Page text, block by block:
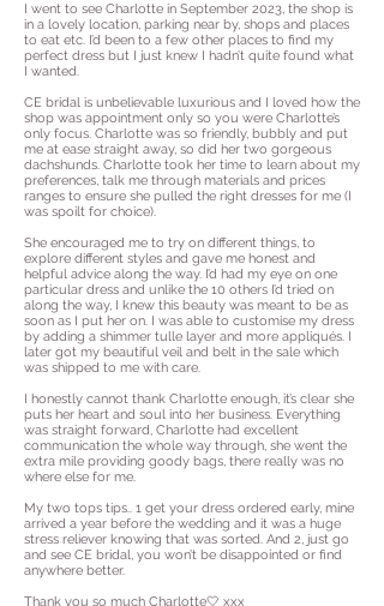
I went to see Charlotte in September 2023, the shop is
in a lovely location, parking near by, shops and places
to eat etc. I’d been to a few other places to find my
perfect dress but I just knew I hadn’t quite found what
I wanted.
CE bridal is unbelievable luxurious and I loved how the
shop was appointment only so you were Charlotte’s
only focus. Charlotte was so friendly, bubbly and put
me at ease straight away, so did her two gorgeous
dachshunds. Charlotte took her time to learn about my
preferences, talk me through materials and prices
ranges to ensure she pulled the right dresses for me (I
was spoilt for choice).
She encouraged me to try on different things, to
explore different styles and gave me honest and
helpful advice along the way. I’d had my eye on one
particular dress and unlike the 10 others I’d tried on
along the way, I knew this beauty was meant to be as
soon as I put her on. I was able to customise my dress
by adding a shimmer tulle layer and more appliqués. I
later got my beautiful veil and belt in the sale which
was shipped to me with care.
I honestly cannot thank Charlotte enough, it’s clear she
puts her heart and soul into her business. Everything
was straight forward, Charlotte had excellent
communication the whole way through, she went the
extra mile providing goody bags, there really was no
where else for me.
My two tops tips.. 1 get your dress ordered early, mine
arrived a year before the wedding and it was a huge
stress reliever knowing that was sorted. And 2, just go
and see CE bridal, you won’t be disappointed or find
anywhere better.
Thank you so much Charlotte🤍 xxx